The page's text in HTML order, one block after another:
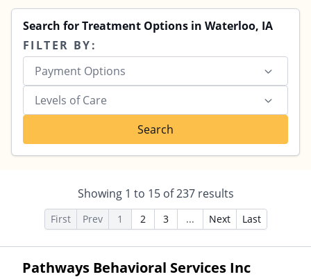
Search for Treatment Options in Waterloo, IA
FILTER BY:
Payment Options
Levels of Care
Search
Showing 1 to 15of237results
First Prev 1 2 3 ... Next Last
Pathways Behavioral Services Inc